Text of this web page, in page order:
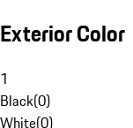
Exterior Color
1
Black(0)
White(0)